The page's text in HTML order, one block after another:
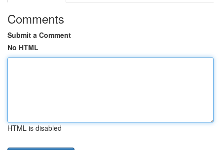
Comments
Submit a Comment
No HTML
HTML is disabled